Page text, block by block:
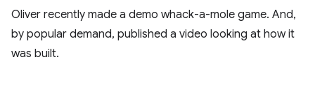
Oliver recently made a demo whack-a-mole game. And,
by popular demand, published a video looking at how it
was built.